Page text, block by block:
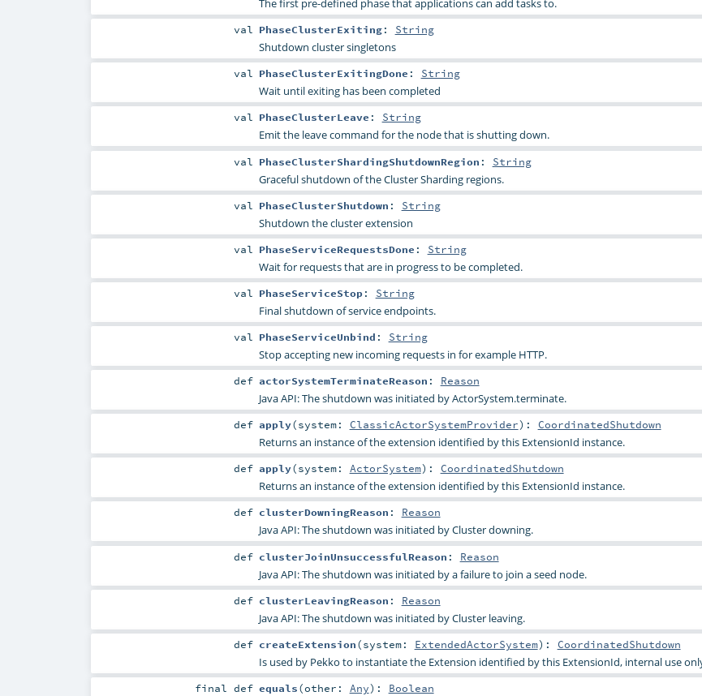
The first pre-defined phase that applications can add tasks to.
val PhaseClusterExiting: String
Shutdown cluster singletons
val PhaseClusterExitingDone : String
Wait until exiting has been completed
val PhaseClusterLeave : String
Emit the leave command for the node that is shutting down.
val PhaseClusterShardingShutdownRegion : String
Graceful shutdown of the Cluster Sharding regions.
val PhaseClusterShutdown : String
Shutdown the cluster extension
val PhaseServiceRequestsDone : String
Wait for requests that are in progress to be completed.
val PhaseServiceStop: String
Final shutdown of service endpoints.
val PhaseServiceUnbind : String
Stop accepting new incoming requests in for example HTTP.
def actorSystemTerminateReason : Reason
Java API: The shutdown was initiated by ActorSystem.terminate.
def apply(system: ClassicActorSystemProvider) : CoordinatedShutdown
Returns an instance of the extension identified by this ExtensionId instance.
def apply(system: ActorSystem) : CoordinatedShutdown
Returns an instance of the extension identified by this ExtensionId instance.
def clusterDowningReason : Reason
Java API: The shutdown was initiated by Cluster downing.
def clusterJoinUnsuccessfulReason : Reason
Java API: The shutdown was initiated by a failure to join a seed node.
def clusterLeavingReason : Reason
Java API: The shutdown was initiated by Cluster leaving.
def createExtension(system: ExtendedActorSystem) : CoordinatedShutdown
Is used by Pekko to instantiate the Extension identified by this ExtensionId, internal use
finaldef equals(other: Any) : Boolean